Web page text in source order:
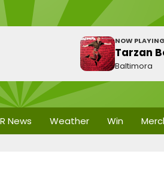
NOW
Tarzan
Baltimora
News Weather Win